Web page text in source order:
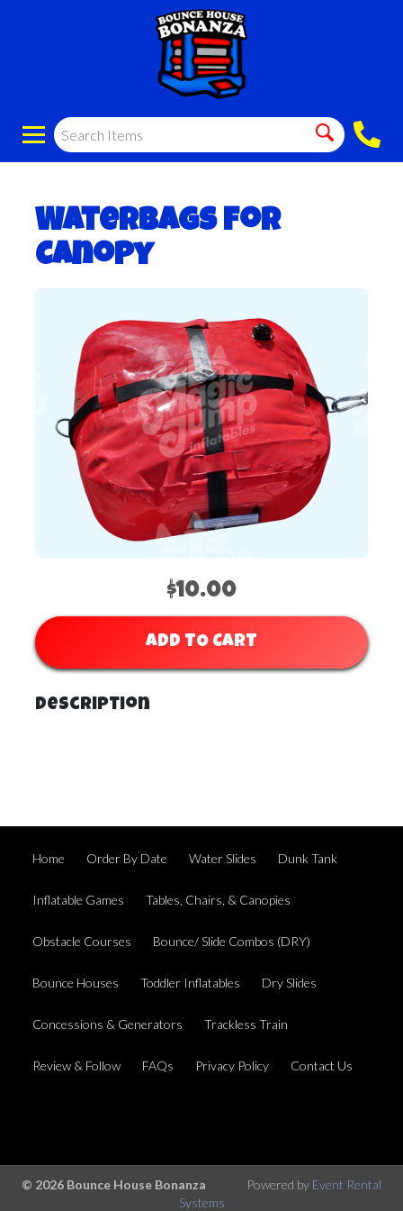
WaterBags for
Canopy
$10.00
ADD TO CART
Description
Home Order By Date Water Slides Dunk Tank
Inflatable Games Tables, Chairs, & Canopies
Obstacle Courses Bounce/ Slide Combos (DRY)
Bounce Houses Toddler Inflatables Dry Slides
Concessions & Generators Trackless Train
Review & Follow FAQs Privacy Policy Contact Us
© 2026 Bounce House Bonanza Powered by Event Rental
Systems